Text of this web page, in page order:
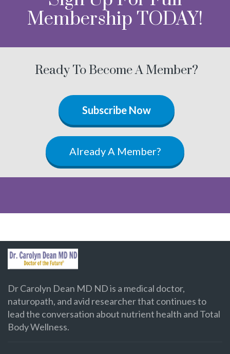
Membership TODAY!
Ready To Become A Member?
Subscribe Now
Already A Member?
Dr Carolyn Dean MD ND is a medical doctor,
naturopath, and avid researcher that continues to
lead the conversation about nutrient health and Total
Body Wellness.